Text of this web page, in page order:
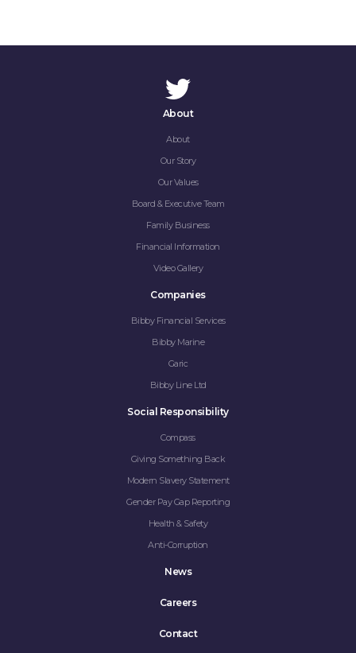
About
About
Our Story
Our Values
Board & Executive Team
Family Business
Financial Information
Video Gallery
Companies
Bibby Financial Services
Bibby Marine
Garic
Bibby Line Ltd
Social Responsibility
Compass
Giving Something Back
Modern Slavery Statement
Gender Pay Gap Reporting
Health & Safety
Anti-Corruption
News
Careers
Contact